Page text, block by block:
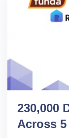
230,000
Across